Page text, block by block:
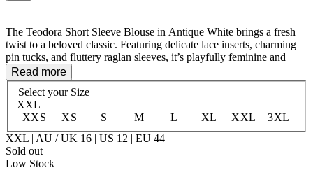
The Teodora Short Sleeve Blouse in Antique White brings a fresh
twist to a beloved classic. Featuring delicate lace inserts, charming
pin tucks, and fluttery raglan sleeves, it’s playfully feminine and
effortlessly stylish. The soft cotton-viscose blend feels light and
breathable, while self-neck ties add a flirty, adjustable finish. Perfect
for adding a touch of whimsical elegance to any outfit.
50% LENZING™ ECOVERO™ Viscose 50% Organic Cotton
Unlined
Read more
Select your Size
XXL
XXS
XS S M L XL XXL
3XL
XXL | AU / UK 16 | US 12 | EU 44
Sold out
Low Stock